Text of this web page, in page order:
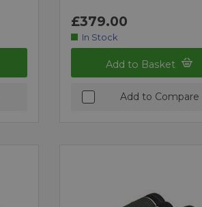
£379.00
In Stock
Add to Basket
Add to Compare